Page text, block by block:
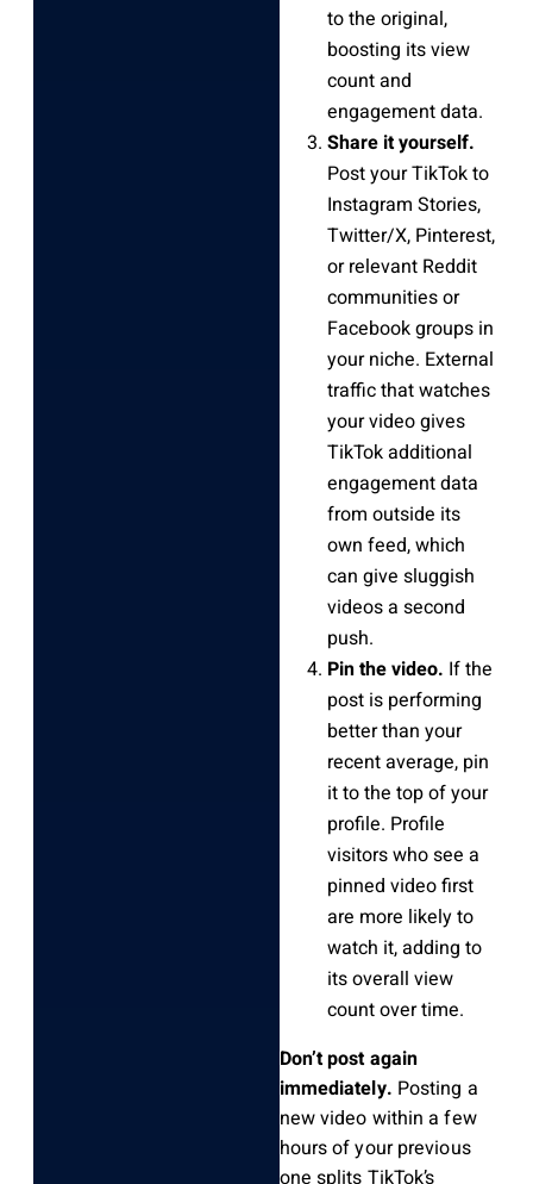
to the original,
boosting its view
count and
engagement data.
Share it yourself.
Post your TikTok to
Instagram Stories,
Twitter/X, Pinterest,
or relevant Reddit
communities or
Facebook groups in
your niche. External
traffic that watches
your video gives
TikTok additional
engagement data
from outside its
own feed, which
can give sluggish
videos a second
push.
Pin the video. If the
post is performing
better than your
recent average, pin
it to the top of your
profile. Profile
visitors who see a
pinned video first
are more likely to
watch it, adding to
its overall view
count over time.
Don’t post again
immediately. Posting a
new video within a few
hours of your previous
one splits TikTok’s